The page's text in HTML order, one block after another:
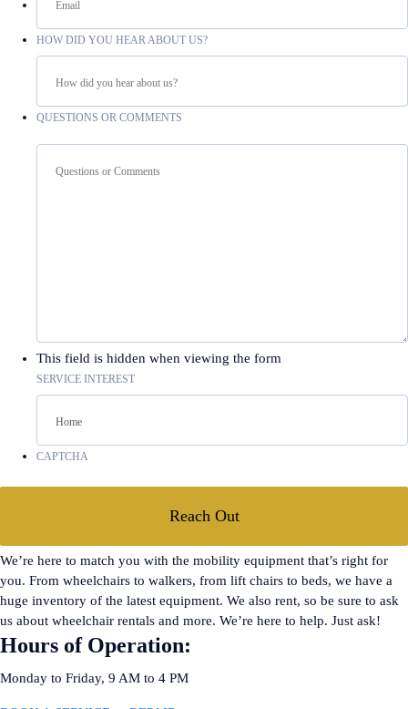
HOW DID YOU HEAR ABOUT US?
QUESTIONS OR COMMENTS
This field is hidden when viewing the form
SERVICE INTEREST
CAPTCHA
Reach Out
We’re here to match you with the mobility equipment that’s right for
you. From wheelchairs to walkers, from lift chairs to beds, we have a
huge inventory of the latest equipment. We also rent, so be sure to ask
us about wheelchair rentals and more. We’re here to help. Just ask!
Hours of Operation:
Monday to Friday, 9 AM to 4 PM